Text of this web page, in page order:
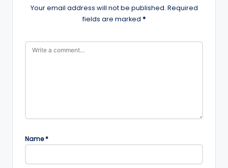
Your email address will not be published. Required
fields are marked *
Name*